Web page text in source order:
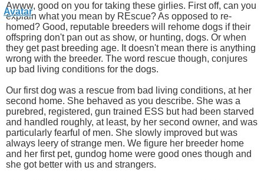
Awww, good on you for taking these girlies. First off, can you
explain what you mean by REscue? As opposed to re-
homed? Good, reputable breeders will rehome dogs if their
offspring don't pan out as show, or hunting, dogs. Or when
they get past breeding age. It doesn't mean there is anything
wrong with the breeder. The word rescue though, conjures
up bad living conditions for the dogs.
Our first dog was a rescue from bad living conditions, at her
second home. She behaved as you describe. She was a
purebred, registered, gun trained ESS but had been starved
and handled roughly, at least, by her second owner, and was
particularly fearful of men. She slowly improved but was
always leery of strange men. We figure her breeder home
and her first pet, gundog home were good ones though and
she got better with us and strangers.